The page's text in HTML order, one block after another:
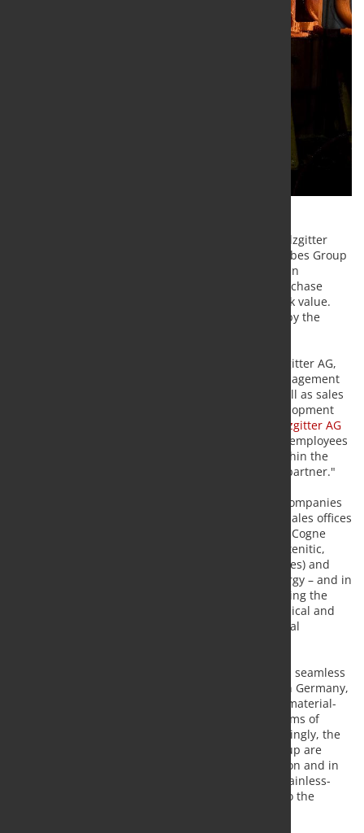
Continuing its active portfolio management, the Salzgitter
Group has now sold the Mannesmann Stainless Tubes Group
(MST) to the Italian company Cogne Acciai Speciali in
accordance with the best-owner principle for a purchase
price of € 135 million corresponding to the net book value.
The transaction is subject to regulatory approvals by the
As Burkhard Becker, Chief Financial Officer of Salzgitter AG,
commented: "We are pursuing active portfolio management
with strategic acquisitions and growth steps, as well as sales
of companies that are not part of our defined development
Salzgitter AG
" Group strategy. Cogne provides MST and its employees
further reaching entrepreneurial opportunities within the
new network, and ranks as a renowned industrial partner."
Cogne Acciai Speciali is an international group of companies
with production facilities on three continents and sales offices
in all economically significant regions of the world. Cogne
manufactures long products in stainless steel (austenitic,
martensitic, ferritic, duplex and super-duplex grades) and
nickel-based alloys for aerospace, automotive, energy – and in
particular the oil and gas – industry as well as serving the
medical technology sector, the food industry, chemical and
plant engineering, in addition to general mechanical
The Mannesmann Stainless Tubes Group produces seamless
stainless steel and nickel-based tubes at its sites in Germany,
France, Italy and the USA. Stainless steel provides material-
related advantages over normal carbon steel in terms of
corrosion and heat resistance, for example. Accordingly, the
products of the Mannesmann Stainless Tubes Group are
predominantly deployed in power plant construction and in
the chemical and petrochemical industries. As a stainless-
steel tube manufacturer, MST is not integrated into the